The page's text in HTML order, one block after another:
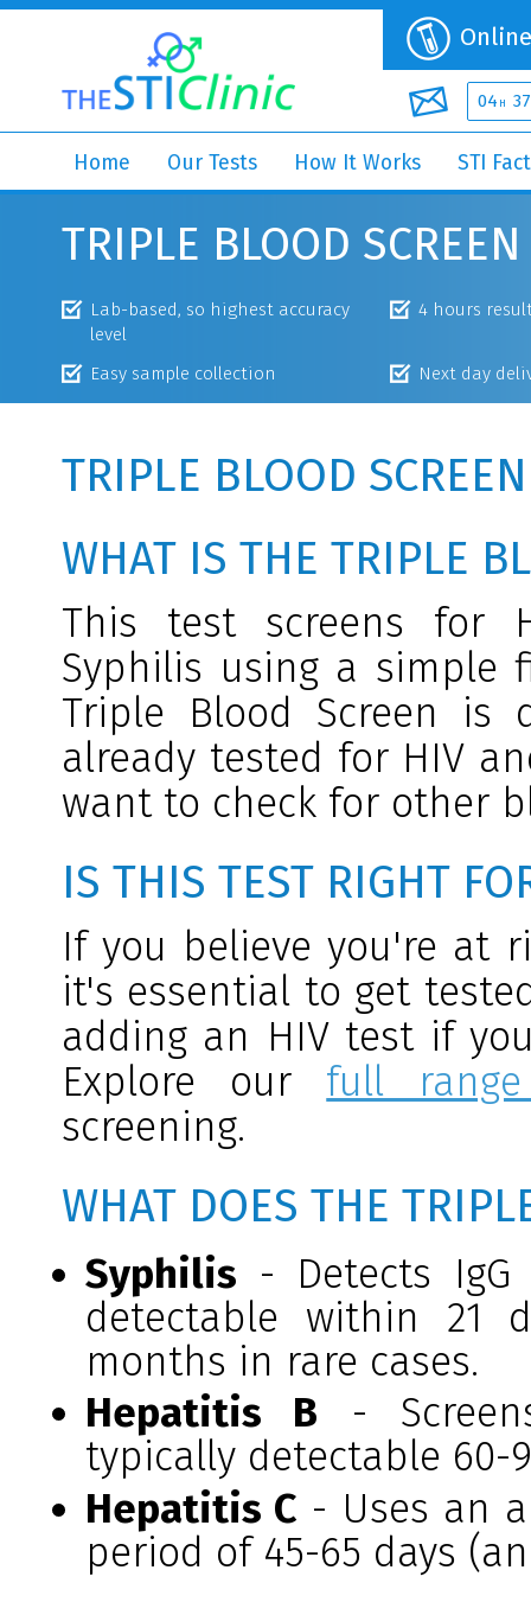
04 H 37
Home Our Tests How It Works STI
TRIPLE BLOOD SCREEN
Lab-based, so highest accuracy
level
4 hours
Easy sample collection Next day
TRIPLE BLOOD SCREEN
WHAT IS THE TRIPLE
This test screens for
Syphilis using a simple
Triple Blood Screen is
already tested for HIV
want to check for other
IS THIS TEST RIGHT
If you believe you're at
it's essential to get
adding an HIV test if
Explore our full
screening.
WHAT DOES THE
Syphilis - Detects
detectable within
months in rare cases.
Hepatitis B -
typically detectable 60-
Hepatitis C - Uses an
period of 45-65 days